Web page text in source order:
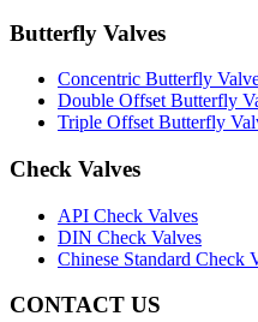
Butterfly Valves
Concentric Butterfly
Double Offset Butterfly
Triple Offset Butterfly
Check Valves
API Check Valves
DIN Check Valves
Chinese Standard Check
CONTACT US